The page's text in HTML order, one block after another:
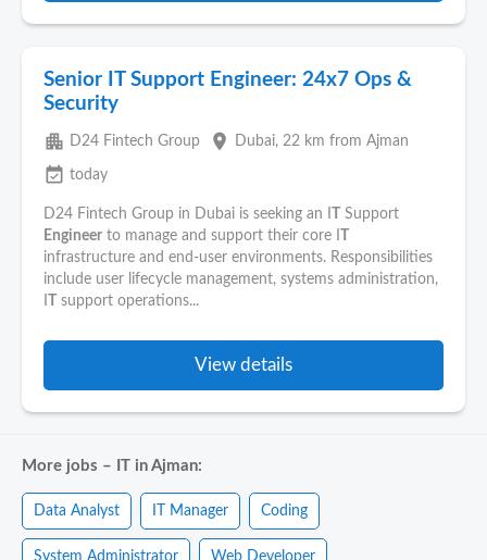
Senior IT Support Engineer: 24x7 Ops &
Security
apartment D24 Fintech Group place Dubai, 22 km from Ajman
event_available today
D24 Fintech Group in Dubai is seeking an I
Support
Engineer to manage and support their core I
infrastructure and end-user environments. Responsibilities
include user lifecycle management, systems administration,
support operations...
View details
More jobs – IT in Ajman:
Data Analyst IT Manager Coding
System Administrator Web Developer